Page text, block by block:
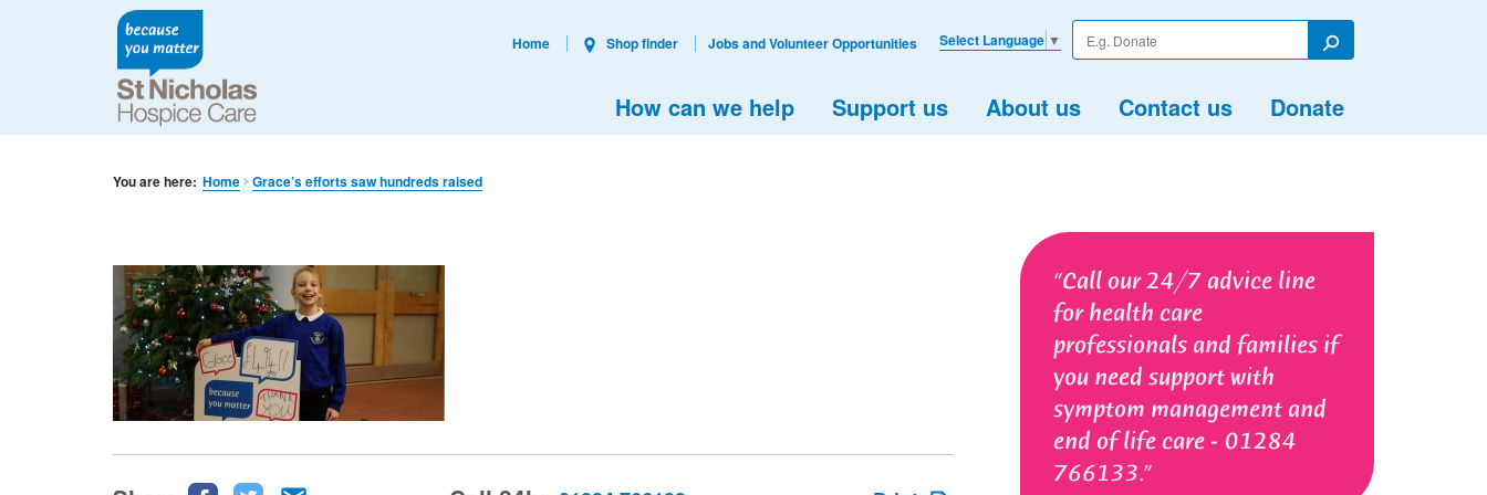
Enter
your
Search
How can we help Support us About us Contact us Donate
Select Language ▼
Home Shop finder Jobs and Volunteer Opportunities
You are here: Home Grace’s efforts saw hundreds raised
Call our 24/7 advice line
for health care
professionals and families if
you need support with
symptom management and
end of life care - 01284
766133.